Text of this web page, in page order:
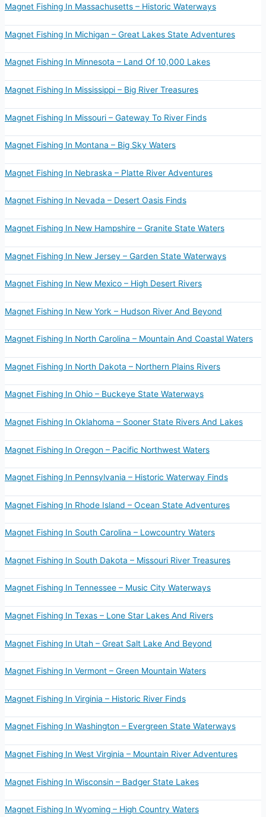
Magnet Fishing In Massachusetts – Historic Waterways
Magnet Fishing In Michigan – Great Lakes State Adventures
Magnet Fishing In Minnesota – Land Of 10,000 Lakes
Magnet Fishing In Mississippi – Big River Treasures
Magnet Fishing In Missouri – Gateway To River Finds
Magnet Fishing In Montana – Big Sky Waters
Magnet Fishing In Nebraska – Platte River Adventures
Magnet Fishing In Nevada – Desert Oasis Finds
Magnet Fishing In New Hampshire – Granite State Waters
Magnet Fishing In New Jersey – Garden State Waterways
Magnet Fishing In New Mexico – High Desert Rivers
Magnet Fishing In New York – Hudson River And Beyond
Magnet Fishing In North Carolina – Mountain And Coastal Waters
Magnet Fishing In North Dakota – Northern Plains Rivers
Magnet Fishing In Ohio – Buckeye State Waterways
Magnet Fishing In Oklahoma – Sooner State Rivers And Lakes
Magnet Fishing In Oregon – Pacific Northwest Waters
Magnet Fishing In Pennsylvania – Historic Waterway Finds
Magnet Fishing In Rhode Island – Ocean State Adventures
Magnet Fishing In South Carolina – Lowcountry Waters
Magnet Fishing In South Dakota – Missouri River Treasures
Magnet Fishing In Tennessee – Music City Waterways
Magnet Fishing In Texas – Lone Star Lakes And Rivers
Magnet Fishing In Utah – Great Salt Lake And Beyond
Magnet Fishing In Vermont – Green Mountain Waters
Magnet Fishing In Virginia – Historic River Finds
Magnet Fishing In Washington – Evergreen State Waterways
Magnet Fishing In West Virginia – Mountain River Adventures
Magnet Fishing In Wisconsin – Badger State Lakes
Magnet Fishing In Wyoming – High Country Waters